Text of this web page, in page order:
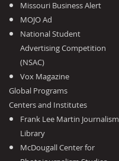
Missouri Business Alert
MOJO Ad
National Student
Advertising Competition
(NSAC)
Vox Magazine
Global Programs
Centers and Institutes
Frank Lee Martin Journalism
Library
McDougall Center for